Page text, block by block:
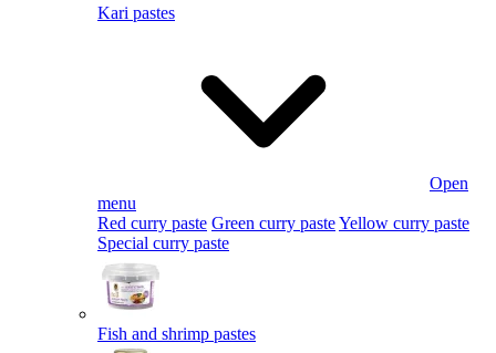
Kari pastes
Open
menu
Red curry paste Green curry pasteYellow curry paste
Special curry paste
Fish and shrimp pastes